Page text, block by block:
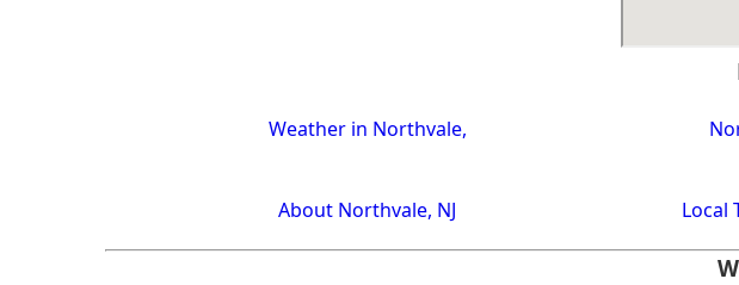
Weather in Northvale,
About Northvale, NJ Local